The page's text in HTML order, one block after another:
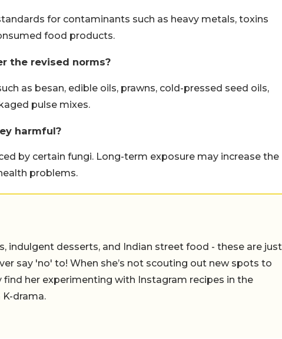
for contaminants such as heavy metals, toxins
food products.
the revised norms?
as besan, edible oils, prawns, cold-pressed seed oils,
pulse mixes.
harmful?
by certain fungi. Long-term exposure may increase the
problems.
indulgent desserts, and Indian street food - these are just
say 'no' to! When she’s not scouting out new spots to
find her experimenting with Instagram recipes in the
drama.